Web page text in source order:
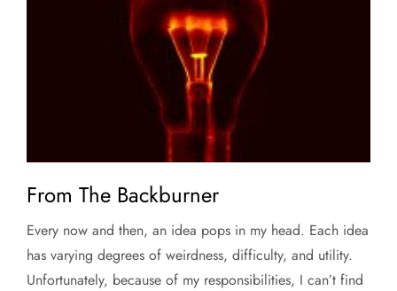
From The Backburner
Every now and then, an idea pops in my head. Each idea
has varying degrees of weirdness, difficulty, and utility.
Unfortunately, because of my responsibilities, I can’t find